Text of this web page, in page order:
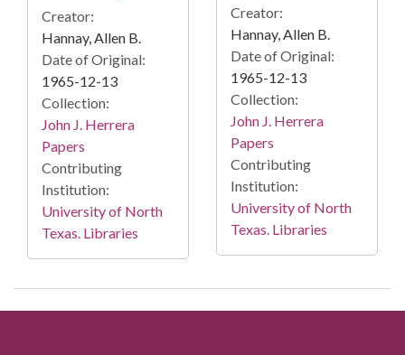
Creator:
Hannay, Allen B.
Date of Original:
1965-12-13
Collection:
John J. Herrera
Papers
Contributing
Institution:
University of North
Texas. Libraries
Creator:
Hannay, Allen B.
Date of Original:
1965-12-13
Collection:
John J. Herrera
Papers
Contributing
Institution:
University of North
Texas. Libraries